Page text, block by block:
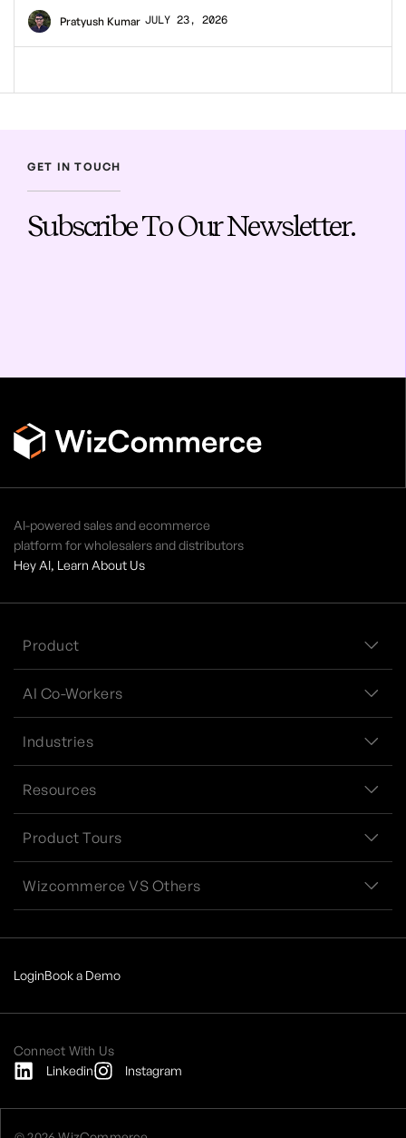
Pratyush Kumar JULY 23, 2026
GET IN TOUCH
Subscribe To Our Newsletter.
AI-powered sales and ecommerce
platform for wholesalers and distributors
Hey AI, Learn About Us
Product
AI Co-Workers
Industries
Resources
Product Tours
Wizcommerce VS Others
LoginBook a Demo
Connect With Us
Linkedin
Instagram